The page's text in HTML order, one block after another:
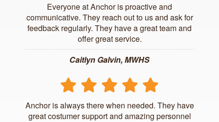
Everyone at Anchor is proactive and
communicative. They reach out to us and ask for
feedback regularly. They have a great team and
offer great service.
Caitlyn Galvin, MWHS
Anchor is always there when needed. They have
great costumer support and amazing personnel